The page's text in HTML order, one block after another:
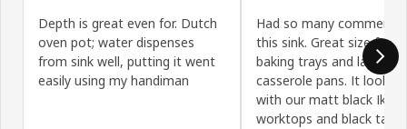
Depth is great even for. Dutch
oven pot; water dispenses
from sink well, putting it went
easily using my handiman
Had so many comments
this sink. Great size for
baking trays and large
casserole pans. It looks
with our matt black Ikea
worktops and black tap.